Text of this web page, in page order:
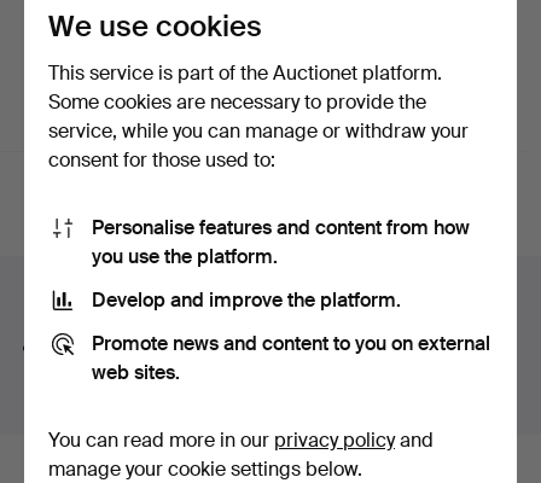
Welcome!
Active auctions(0) Ended auctions
Active
auctions
Search tips
We automatically search parts of words. If you search
watwe also find
We use cookies
This service is part of the Auctionet platform.
Some cookies are necessary to provide the
service, while you can manage or withdraw your
consent for those used to:
Personalise features and content from how
you use the platform.
Develop and improve the platform.
Promote news and content to you on external
web sites.
You can read more in our privacy policyand
manage your cookie settings below.